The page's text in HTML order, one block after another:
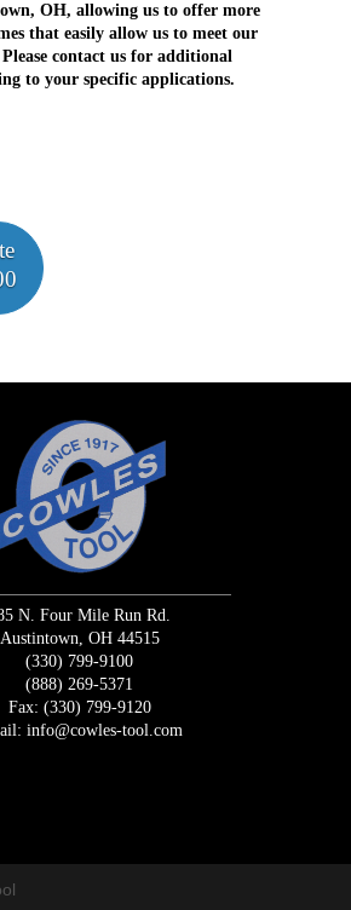
OH, allowing us to offer more
that easily allow us to meet our
Please contact us for additional
to your specific applications.
N. Four Mile Run Rd.
Austintown, OH 44515
(330) 799-9100
(888) 269-5371
Fax: (330) 799-9120
info@cowles-tool.com